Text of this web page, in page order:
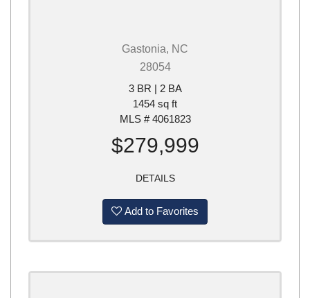
Gastonia, NC
28054
3 BR | 2 BA
1454 sq ft
MLS # 4061823
$279,999
DETAILS
Add to Favorites